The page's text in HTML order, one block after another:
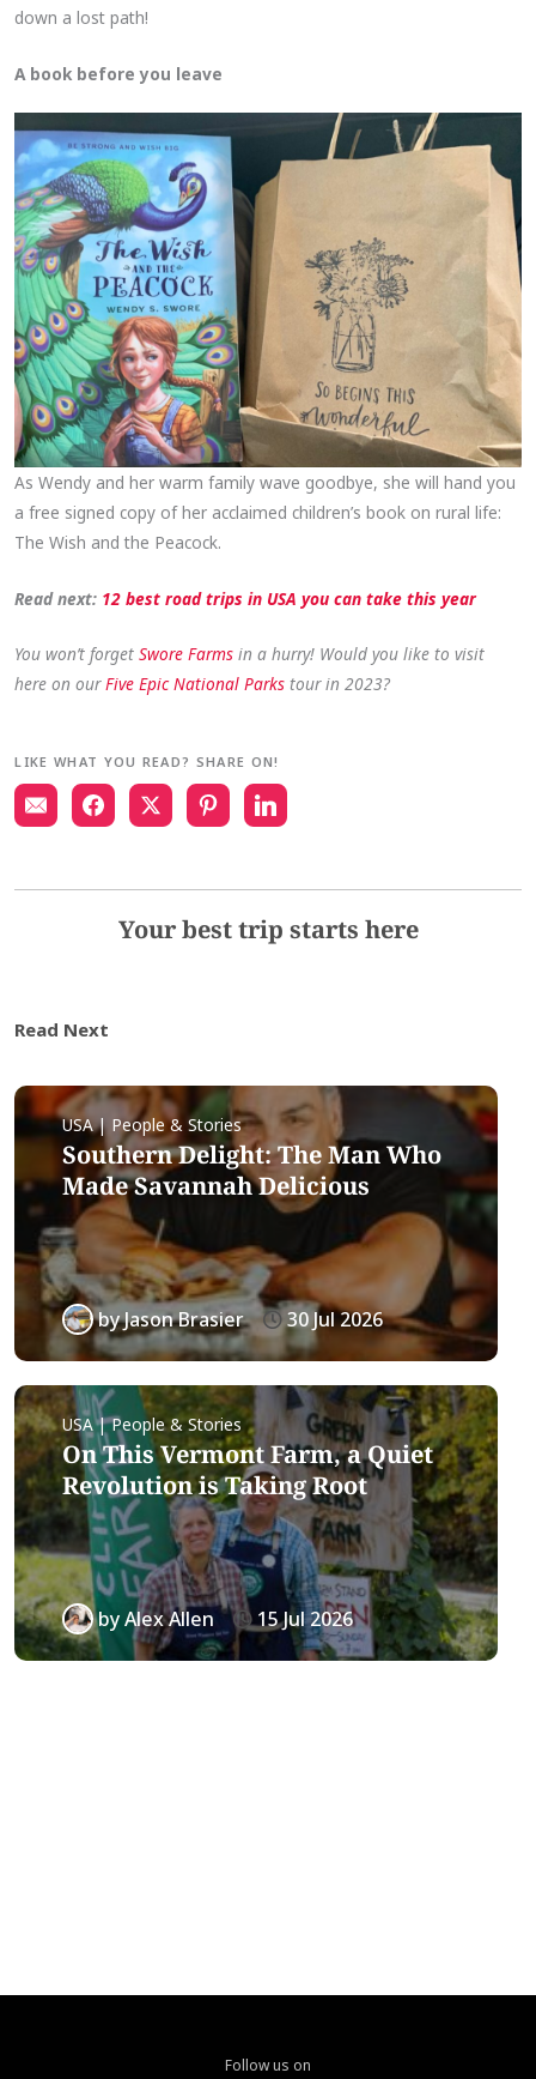
down a lost path!
A book before you leave
As Wendy and her warm family wave goodbye, she will hand you
a free signed copy of her acclaimed children’s book on rural life:
The Wish and the Peacock.
Read next: 12 best road trips in USA you can take this year
You won’t forgetSwore Farms in a hurry! Would you like to visit
here on ourFive Epic National Parks tour in 2023?
LIKE WHAT YOU READ? SHARE ON!
Your best trip starts here
Read Next
USA | People & Stories
Southern Delight: The Man Who
Made Savannah Delicious
byJason Brasier 30 Jul 2026
USA | People & Stories
On This Vermont Farm, a Quiet
Revolution is Taking Root
byAlex Allen 15 Jul 2026
Follow us on